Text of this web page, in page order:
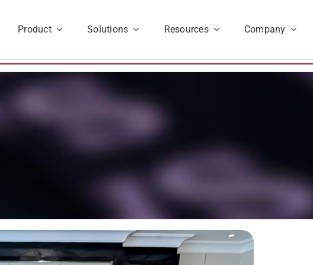
Product Solutions Resources Company